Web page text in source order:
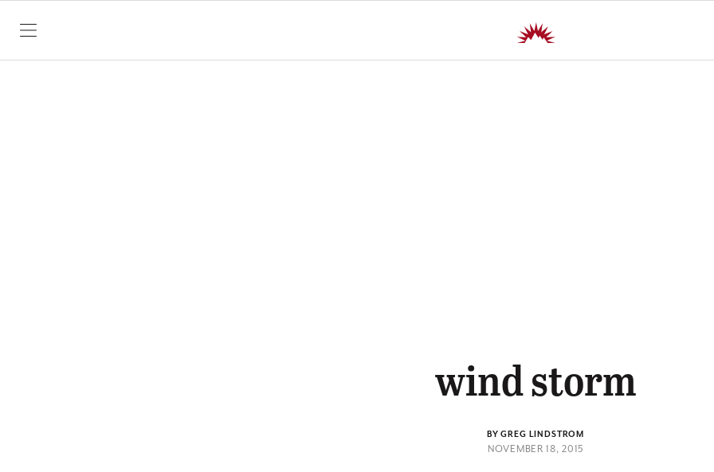
SKIP TO CONTENT
wind storm
BY GREG LINDSTROM
NOVEMBER 18, 2015